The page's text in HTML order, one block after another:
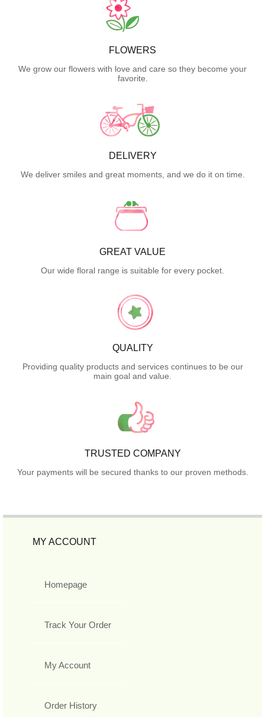
FLOWERS
We grow our flowers with love and care so they become your
favorite.
DELIVERY
We deliver smiles and great moments, and we do it on time.
GREAT VALUE
Our wide floral range is suitable for every pocket.
QUALITY
Providing quality products and services continues to be our
main goal and value.
TRUSTED COMPANY
Your payments will be secured thanks to our proven methods.
MY ACCOUNT
Homepage
Track Your Order
My Account
Order History